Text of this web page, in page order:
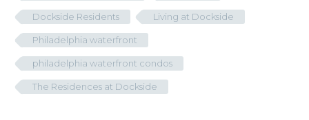
Dockside Residents Living at Dockside
Philadelphia waterfront
philadelphia waterfront condos
The Residences at Dockside